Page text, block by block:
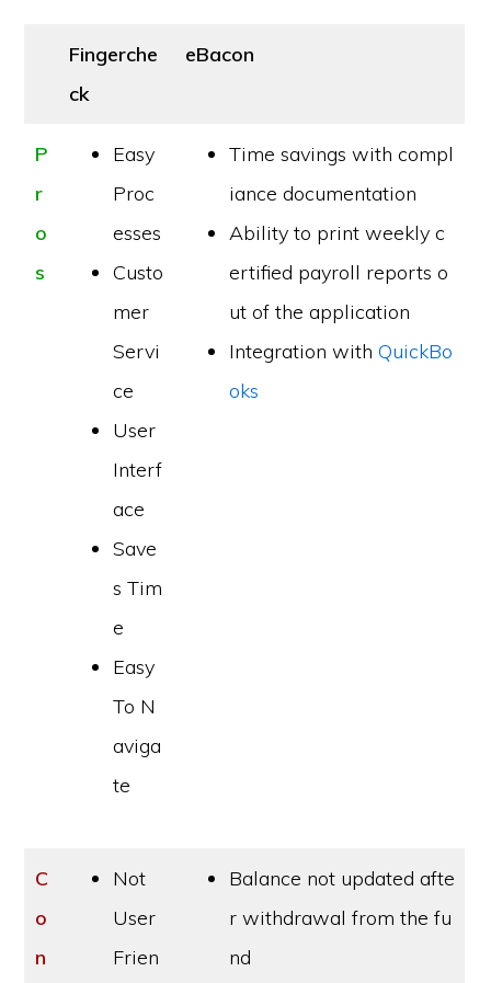
Fingerche
ck
eBacon
P
r
o
s
Easy
Proc
esses
Custo
mer
Servi
ce
User
Interf
ace
Save
s Tim
e
Easy
To N
aviga
te
Time savings with compl
iance documentation
Ability to print weekly c
ertified payroll reports o
ut of the application
Integration withQuickBo
oks
C
o
n
Not
User
Frien
Balance not updated afte
r withdrawal from the fu
nd